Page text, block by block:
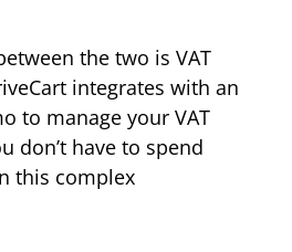
the two is VAT
integrates with an
to manage your VAT
don’t have to spend
this complex